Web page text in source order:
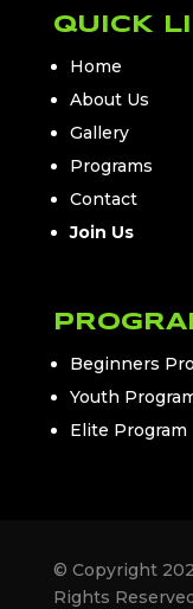
QUICK
Home
About Us
Gallery
Programs
Contact
Join Us
Beginners
Youth
Elite Program
© Copyright
Rights